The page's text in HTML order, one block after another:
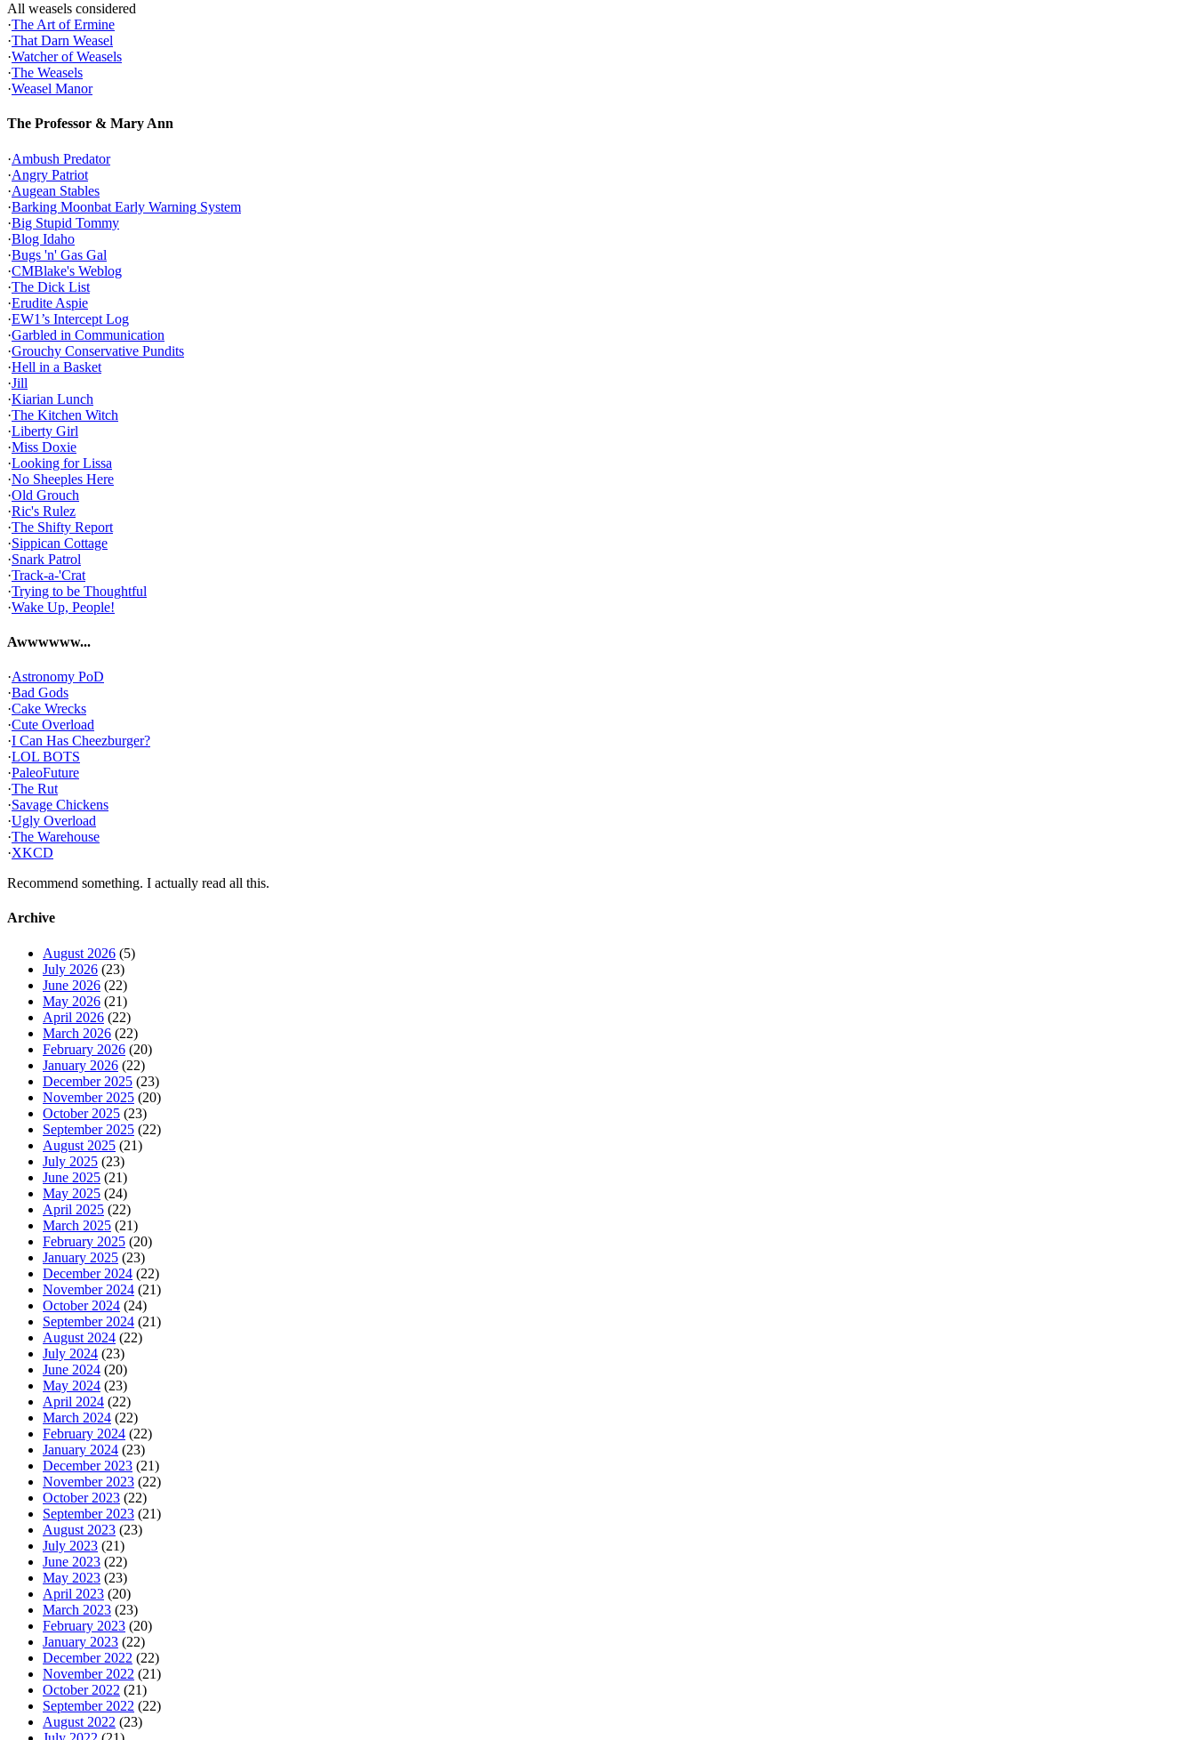
All weasels considered
·The Art of Ermine
·That Darn Weasel
·Watcher of Weasels
·The Weasels
·Weasel Manor
The Professor & Mary Ann
·Ambush Predator
·Angry Patriot
·Augean Stables
·Barking Moonbat Early Warning System
·Big Stupid Tommy
·Blog Idaho
·Bugs 'n' Gas Gal
·CMBlake's Weblog
·The Dick List
·Erudite Aspie
·EW1’s Intercept Log
·Garbled in Communication
·Grouchy Conservative Pundits
·Hell in a Basket
·Jill
·Kiarian Lunch
·The Kitchen Witch
·Liberty Girl
·Miss Doxie
·Looking for Lissa
·No Sheeples Here
·Old Grouch
·Ric's Rulez
·The Shifty Report
·Sippican Cottage
·Snark Patrol
·Track-a-'Crat
·Trying to be Thoughtful
·Wake Up, People!
Awwwwww...
·Astronomy PoD
·Bad Gods
·Cake Wrecks
·Cute Overload
·I Can Has Cheezburger?
·LOL BOTS
·PaleoFuture
·The Rut
·Savage Chickens
·Ugly Overload
·The Warehouse
·XKCD
Recommend something. I actually read all this.
Archive
August 2026 (5)
July 2026 (23)
June 2026 (22)
May 2026 (21)
April 2026 (22)
March 2026 (22)
February 2026 (20)
January 2026 (22)
December 2025 (23)
November 2025 (20)
October 2025 (23)
September 2025 (22)
August 2025 (21)
July 2025 (23)
June 2025 (21)
May 2025 (24)
April 2025 (22)
March 2025 (21)
February 2025 (20)
January 2025 (23)
December 2024 (22)
November 2024 (21)
October 2024 (24)
September 2024 (21)
August 2024 (22)
July 2024 (23)
June 2024 (20)
May 2024 (23)
April 2024 (22)
March 2024 (22)
February 2024 (22)
January 2024 (23)
December 2023 (21)
November 2023 (22)
October 2023 (22)
September 2023 (21)
August 2023 (23)
July 2023 (21)
June 2023 (22)
May 2023 (23)
April 2023 (20)
March 2023 (23)
February 2023 (20)
January 2023 (22)
December 2022 (22)
November 2022 (21)
October 2022 (21)
September 2022 (22)
August 2022 (23)